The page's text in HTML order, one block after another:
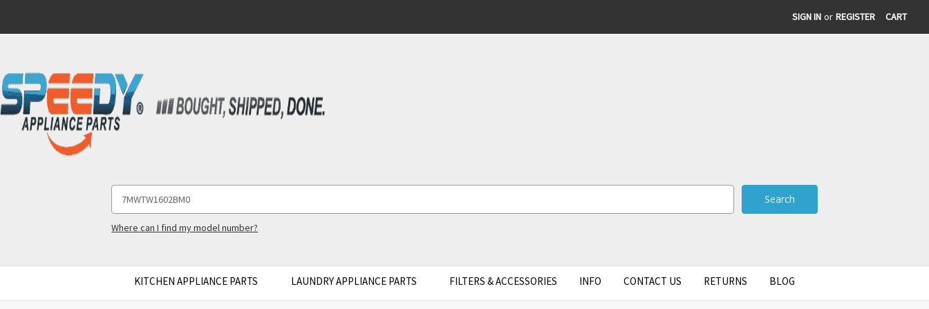
SIGN IN or REGISTER CART
Keyword:
Where can I find my model number?
KITCHEN APPLIANCE PARTS LAUNDRY APPLIANCE PARTS FILTERS & ACCESSORIES INFO CONTACT US RETURNS BLOG